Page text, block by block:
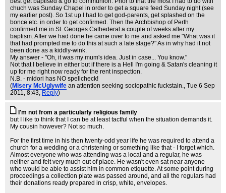
chuch was Sunday Chapel in order to get a square feed Sunday night (see
my earlier post). So 1st up I had to get god-parents, get splashed on the
bonce etc. in order to get confirmed. Then the Archbishop of Perth
confirmed me in St. Georges Cathederal a couple of weeks after my
baptism. After we had done he came over to me and asked me "What was it
that had prompted me to do this at such a late stage?" As in why had it not
been done as a kiddly-wink.
My answer - "Oh, it was my mum's idea. Just in case... You know."
Not that I believe in either but if there is a Hell I'm going & Satan's cleaning it
up for me right now ready for the rent inspection.
N.B. - midori has NO spellcheck!
(Misery McUglywife an attention seeking sociopathic fuckstain., Tue 6 Sep
2011, 8:43, Reply)
I'm not from a particularly religious family
but I like to think that I can be at least tactful when the situation demands it.
My cousin however? Not so much.
For the first time in his then twenty-odd year life he was required to attend a
church for a wedding or a christening or something like that - I forget which.
Almost everyone who was attending was a local and a regular, he was
neither and felt very much out of place. He wasn't even sat near anyone
who would be able to assist him in common etiquette. At some point during
proceedings a collection plate was passed around, and all the regulars had
their donations ready prepared in crisp, white, envelopes.